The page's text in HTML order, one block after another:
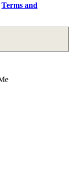
Terms and